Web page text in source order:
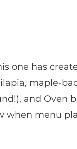
one has
maple-
and Oven
when menu